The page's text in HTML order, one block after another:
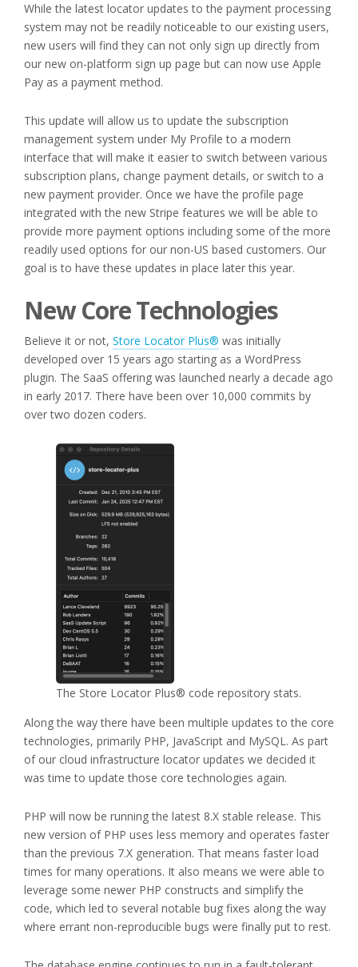
While the latest locator updates to the payment processing
system may not be readily noticeable to our existing users,
new users will find they can not only sign up directly from
our new on-platform sign up page but can now use Apple
Pay as a payment method.
This update will allow us to update the subscription
management system under My Profile to a modern
interface that will make it easier to switch between various
subscription plans, change payment details, or switch to a
new payment provider. Once we have the profile page
integrated with the new Stripe features we will be able to
provide more payment options including some of the more
readily used options for our non-US based customers. Our
goal is to have these updates in place later this year.
New Core Technologies
Believe it or not, Store Locator Plus® was initially
developed over 15 years ago starting as a WordPress
plugin. The SaaS offering was launched nearly a decade ago
in early 2017. There have been over 10,000 commits by
over two dozen coders.
The Store Locator Plus® code repository stats.
Along the way there have been multiple updates to the core
technologies, primarily PHP, JavaScript and MySQL. As part
of our cloud infrastructure locator updates we decided it
was time to update those core technologies again.
PHP will now be running the latest 8.X stable release. This
new version of PHP uses less memory and operates faster
than the previous 7.X generation. That means faster load
times for many operations. It also means we were able to
leverage some newer PHP constructs and simplify the
code, which led to several notable bug fixes along the way
where errant non-reproducible bugs were finally put to rest.